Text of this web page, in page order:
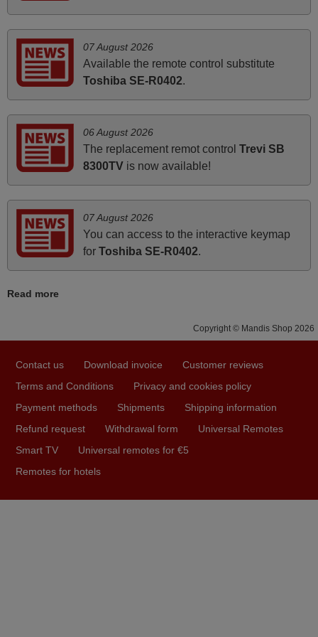
audio unit aside from that the shop provided a PDF file on
how the replacement remote control works. I’m delighted
it's worth the wait and money. The shop is highly
and Ma'am! Elmer Conchas Philippines
Elmer,
prompt and efficient service, The replacement remote
10•45am, it works perfectly. Thank you again,
HUNGARY
Hei. Remote came today. It is working as promised. Good
07 August 2026
Available the remote control substitute
Toshiba SE-R0402.
06 August 2026
The replacement remot control Trevi SB
8300TVis now available!
07 August 2026
You can access to the interactive keymap
for Toshiba SE-R0402.
Read more
Copyright © Mandis Shop 2026
Contact us Download invoice
Customer reviews
Terms and Conditions
Privacy and cookies policy
Payment methods
Shipments
Shipping information
Refund request
Withdrawal form
Universal Remotes
Smart TV
Universal remotes for €5
Remotes for hotels